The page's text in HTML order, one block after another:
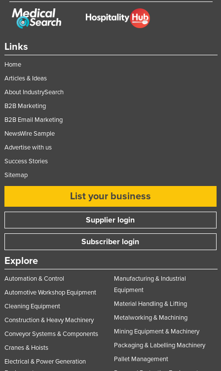
Links
Home
Articles & Ideas
About IndustrySearch
B2B Marketing
B2B Email Marketing
NewsWire Sample
Advertise with us
Success Stories
Sitemap
List your business
Supplier login
Subscriber login
Explore
Automation & Control
Automotive Workshop Equipment
Cleaning Equipment
Construction & Heavy Machinery
Conveyor Systems & Components
Cranes & Hoists
Electrical & Power Generation
Manufacturing & Industrial
Equipment
Material Handling & Lifting
Metalworking & Machining
Mining Equipment & Machinery
Packaging & Labelling Machinery
Pallet Management